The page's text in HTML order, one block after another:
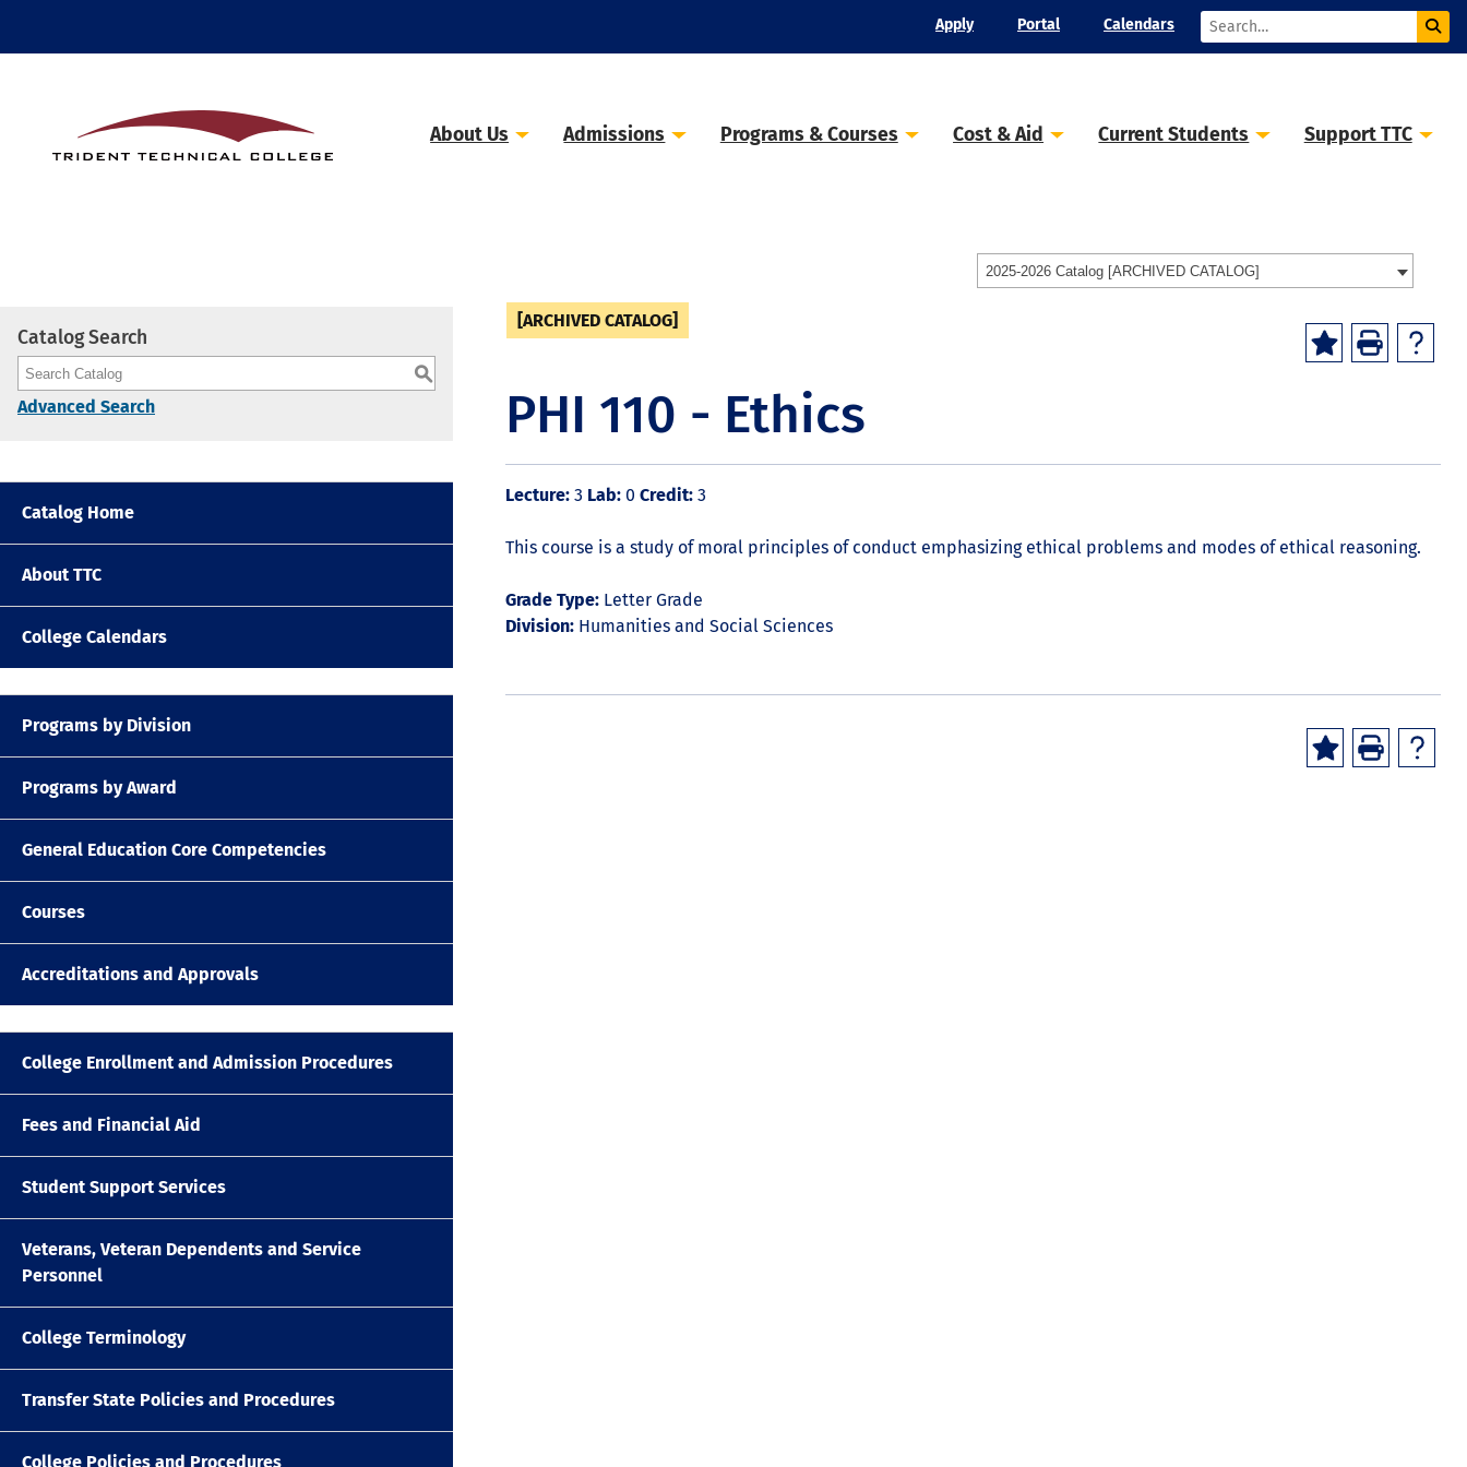
Apply Portal Calendars
About Us Admissions Programs & Courses Cost & Aid Current Students Support TTC
2025-2026 Catalog [ARCHIVED CATALOG]
Catalog Search
S
Advanced Search
Catalog Home
About TTC
College Calendars
Programs by Division
Programs by Award
General Education Core Competencies
Courses
Accreditations and Approvals
College Enrollment and Admission Procedures
Fees and Financial Aid
Student Support Services
Veterans, Veteran Dependents and Service
Personnel
College Terminology
Transfer State Policies and Procedures
College Policies and Procedures
[ARCHIVED CATALOG]
PHI 110 - Ethics
Lecture: 3 Lab: 0 Credit: 3
This course is a study of moral principles of conduct emphasizing ethical problems and modes of ethical reasoning.
Grade Type: Letter Grade
Division: Humanities and Social Sciences